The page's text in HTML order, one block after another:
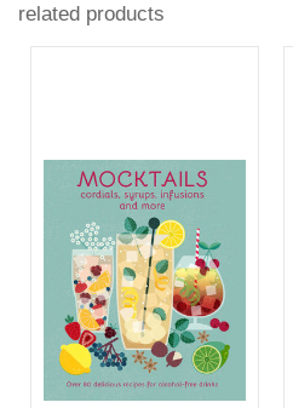
related products